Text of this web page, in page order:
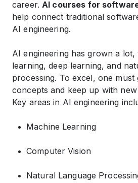
career.AI courses for
help connect traditional
AI engineering.
AI engineering has grown a lot,
learning, deep learning, and
processing. To excel, one must
concepts and keep up with
Key areas in AI engineering
Machine Learning
Computer Vision
Natural Language